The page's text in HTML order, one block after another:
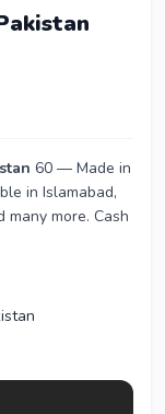
60 — Made in
in Islamabad,
many more. Cash